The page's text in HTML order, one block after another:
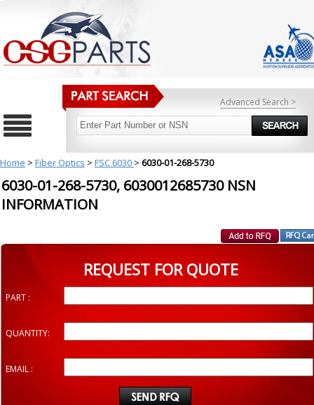
Advanced Search >
Home > Fiber Optics > FSC 6030 > 6030-01-268-5730
6030-01-268-5730, 6030012685730 NSN
INFORMATION
REQUEST FOR QUOTE
PART :
QUANTITY:
EMAIL :